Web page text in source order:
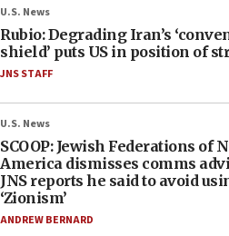
U.S. News
Rubio: Degrading Iran’s
shield’ puts US in position of
JNS STAFF
U.S. News
SCOOP: Jewish Federations of
America dismisses comms
JNS reports he said to avoid
‘Zionism’
ANDREW BERNARD